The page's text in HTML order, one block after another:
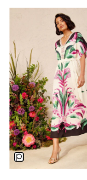
Nighties
Short
Dressing
Slippers
New In
Wedding
Summer
Maxi
Midi
Mini
Petite
Linen
Denim